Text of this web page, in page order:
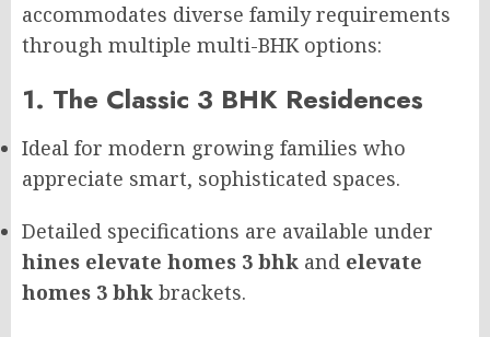
accommodates diverse family requirements
through multiple multi-BHK options:
1. The Classic 3 BHK Residences
Ideal for modern growing families who
appreciate smart, sophisticated spaces.
Detailed specifications are available under
hines elevate homes 3 bhk and elevate
homes 3 bhk brackets.